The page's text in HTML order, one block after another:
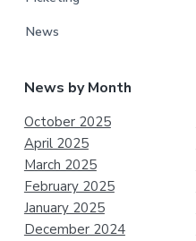
News
News by Month
October 2025
April 2025
March 2025
February 2025
January 2025
December 2024